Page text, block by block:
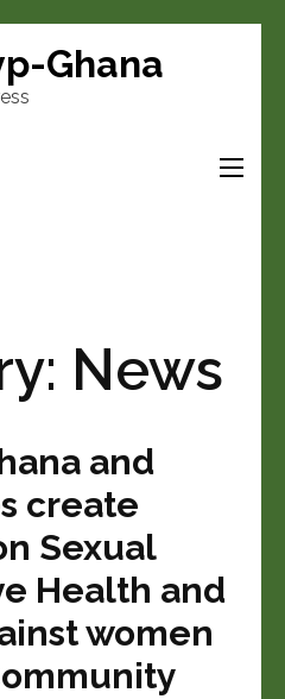
Ghana
News
and
create
Sexual
Health and
women